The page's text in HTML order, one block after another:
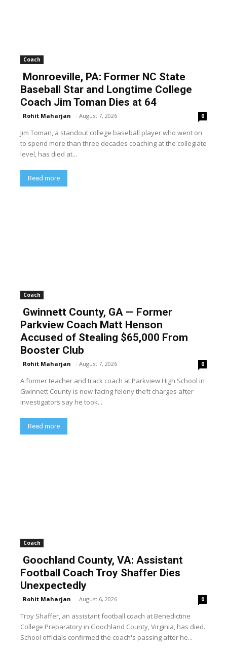
Coach
Monroeville, PA: Former NC State
Baseball Star and Longtime College
Coach Jim Toman Dies at 64
Rohit Maharjan - August 7, 2026 0
Jim Toman, a standout college baseball player who went on
to spend more than three decades coaching at the collegiate
level, has died at...
Read more
Coach
Gwinnett County, GA — Former
Parkview Coach Matt Henson
Accused of Stealing $65,000 From
Booster Club
Rohit Maharjan - August 7, 2026 0
A former teacher and track coach at Parkview High School in
Gwinnett County is now facing felony theft charges after
investigators say he took...
Read more
Coach
Goochland County, VA: Assistant
Football Coach Troy Shaffer Dies
Unexpectedly
Rohit Maharjan - August 6, 2026 0
Troy Shaffer, an assistant football coach at Benedictine
College Preparatory in Goochland County, Virginia, has died.
School officials confirmed the coach's passing after he...